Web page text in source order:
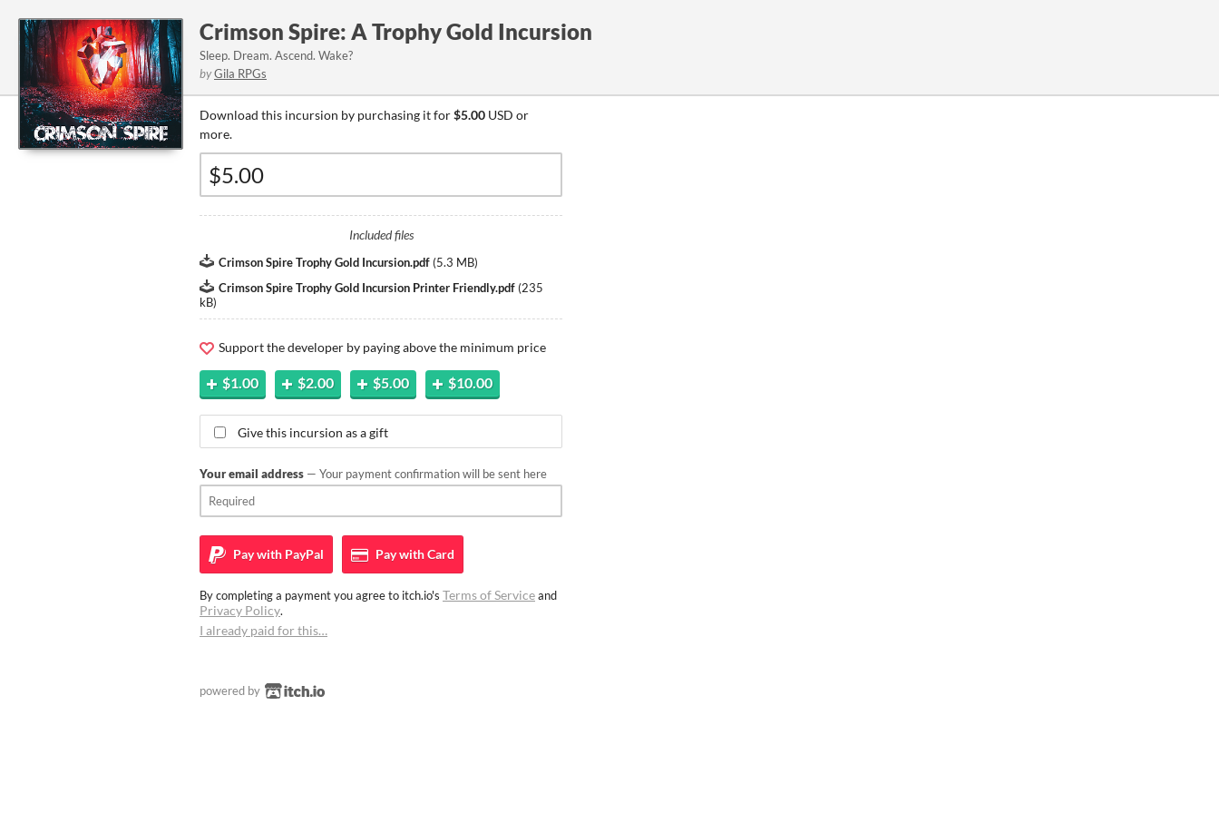
Crimson Spire: A Trophy Gold Incursion
Sleep. Dream. Ascend. Wake?
byGila RPGs
Download this incursion by purchasing it for$5.00 USD or
more.
Included files
Crimson Spire Trophy Gold Incursion.pdf (5.3 MB)
Crimson Spire Trophy Gold Incursion Printer Friendly.pdf (235
kB)
Support the developer by paying above the minimum price
$1.00 $2.00 $5.00 $10.00
Give this incursion as a gift
Your email address — Your payment confirmation will be sent here
Pay with PayPal Pay withCard
By completing a payment you agree to itch.io's Terms of Serviceand
Privacy Policy.
I already paid for this…
powered by